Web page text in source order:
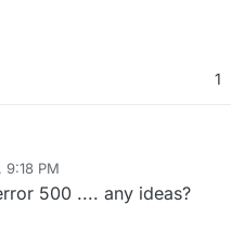
1
PM
500 .... any ideas?